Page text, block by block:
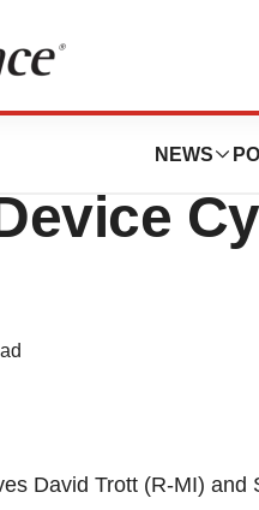
NEWS
Calls
David Trott (R-MI) and